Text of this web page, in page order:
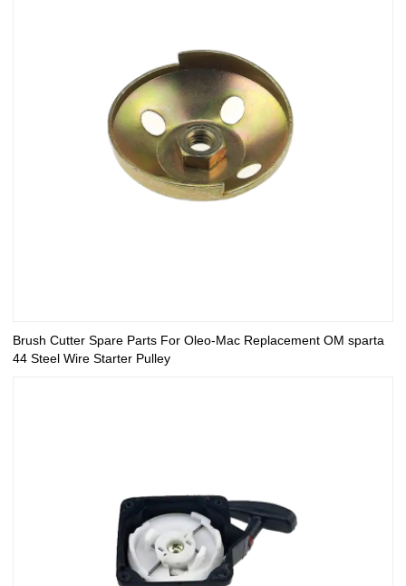
Brush Cutter Spare Parts For Oleo-Mac Replacement OM sparta
44 Steel Wire Starter Pulley